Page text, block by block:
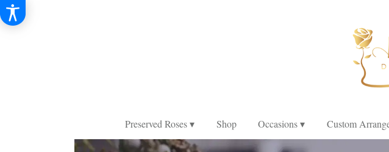
Preserved Roses ▾ Shop Occasions ▾ Custom